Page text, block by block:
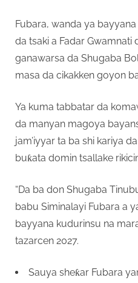
Fubara, wanda ya
da tsaki a Fadar Gwamnati
ganawarsa da Shugaba
masa da cikakken goyon
Ya kuma tabbatar da
da manyan magoya
jam’iyyar ta ba shi kariya
buƙata domin tsallake
“Da ba don Shugaba
babu Siminalayi Fubara a
bayyana kudurinsu na
tazarcen 2027.
Sauya sheƙar Fubara